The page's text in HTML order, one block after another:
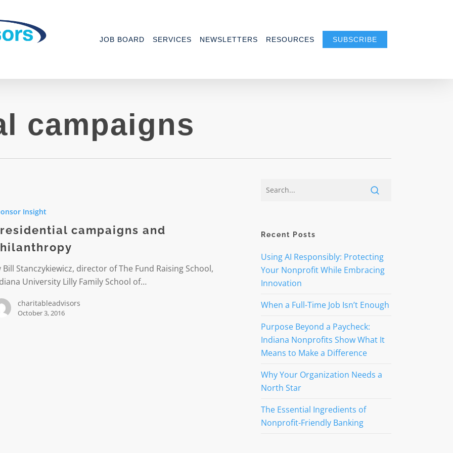
JOB BOARD SERVICES NEWSLETTERS RESOURCES SUBSCRIBE
campaigns
Insight
campaigns and
Bill Stanczykiewicz, director of The Fund Raising School,
University Lilly Family School of…
charitableadvisors
October 3, 2016
Recent Posts
Using AI Responsibly: Protecting
Your Nonprofit While Embracing
Innovation
When a Full-Time Job Isn’t Enough
Purpose Beyond a Paycheck:
Indiana Nonprofits Show What It
Means to Make a Difference
Why Your Organization Needs a
North Star
The Essential Ingredients of
Nonprofit-Friendly Banking